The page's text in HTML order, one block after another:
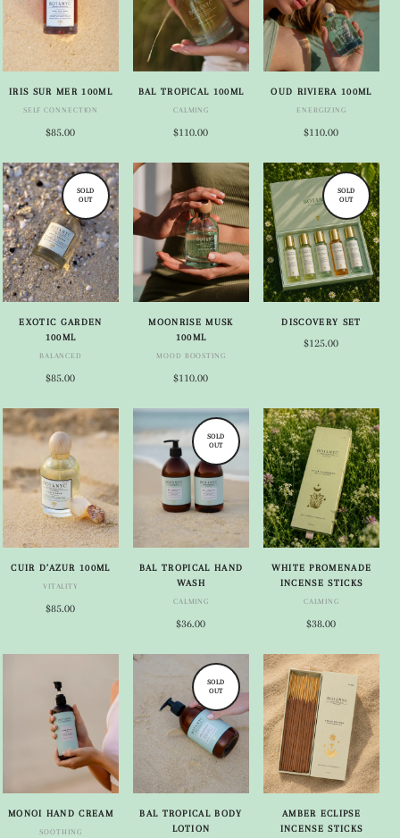
IRIS SUR MER 100ML
SELF CONNECTION
$85.00
BAL TROPICAL 100ML
CALMING
$110.00
OUD RIVIERA 100ML
ENERGIZING
$110.00
SOLD
OUT
EXOTIC GARDEN
100ML
BALANCED
$85.00
MOONRISE MUSK
100ML
MOOD BOOSTING
$110.00
SOLD
OUT
DISCOVERY SET
$125.00
CUIR D’AZUR 100ML
VITALITY
$85.00
SOLD
OUT
BAL TROPICAL HAND
WASH
CALMING
$36.00
WHITE PROMENADE
INCENSE STICKS
CALMING
$38.00
MONOI HAND CREAM
SOOTHING
SOLD
OUT
BAL TROPICAL BODY
LOTION
AMBER ECLIPSE
INCENSE STICKS